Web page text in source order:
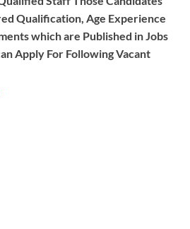
Qualification, Age Experience
which are Published in Jobs
Apply For Following Vacant